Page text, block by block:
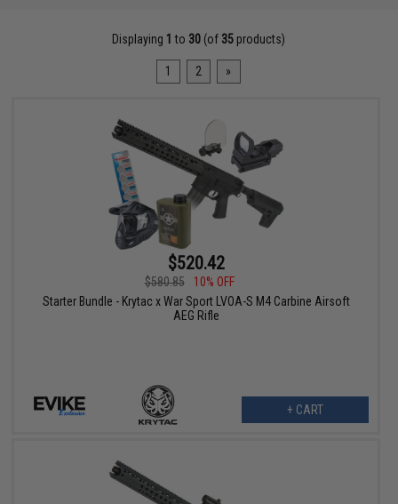
Displaying 1 to 30 (of 35 products)
1 2 »
$520.42
$580.85
10% OFF
Starter Bundle - Krytac x War Sport LVOA-S M4 Carbine Airsoft
AEG Rifle
+ CART